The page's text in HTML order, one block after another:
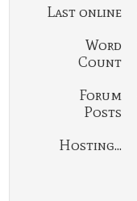
Last online
Word
Count
Forum
Posts
Hosting...